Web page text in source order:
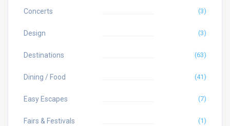
Concerts (3)
Design (3)
Destinations (63)
Dining / Food (41)
Easy Escapes (7)
Fairs & Festivals (1)